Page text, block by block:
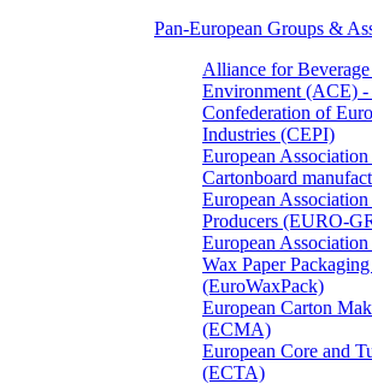
Pan-European Groups &
Alliance for
Environment (ACE) -
Confederation of
Industries (CEPI)
European
Cartonboard
European
Producers (EURO-
European
Wax Paper
(EuroWaxPack)
European Carton
(ECMA)
European Core and
(ECTA)